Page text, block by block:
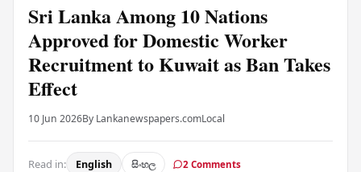
Sri Lanka Among 10 Nations
Approved for Domestic Worker
Recruitment to Kuwait as Ban Takes
Effect
10 Jun 2026By Lankanewspapers.comLocal
Read in: English සිංහල 2 Comments